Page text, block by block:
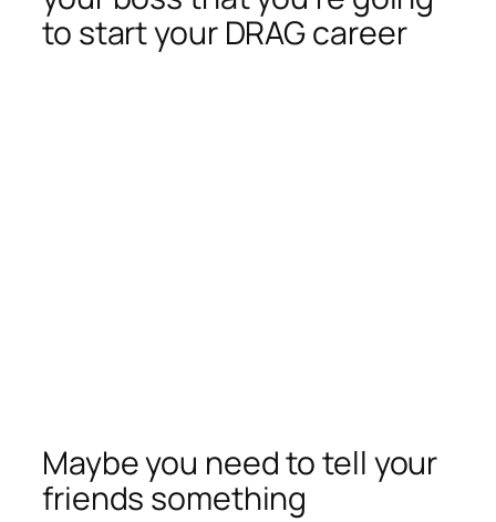
to start your DRAG career
Maybe you need to tell your
friends something